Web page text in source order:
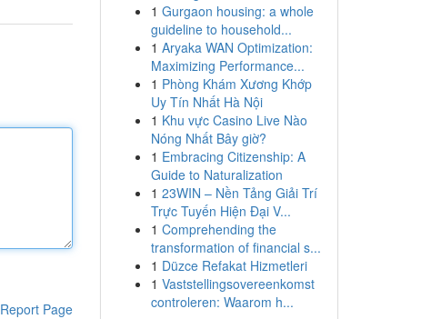
Report Page
1 Gurgaon housing: a whole
guideline to household...
1 Aryaka WAN Optimization:
Maximizing Performance...
1 Phòng Khám Xương Khớp
Uy Tín Nhất Hà Nội
1 Khu vực Casino Live Nào
Nóng Nhất Bây giờ?
1 Embracing Citizenship: A
Guide to Naturalization
1 23WIN – Nền Tảng Giải Trí
Trực Tuyến Hiện Đại V...
1 Comprehending the
transformation of financial s...
1 Düzce Refakat Hizmetleri
1 Vaststellingsovereenkomst
controleren: Waarom h...